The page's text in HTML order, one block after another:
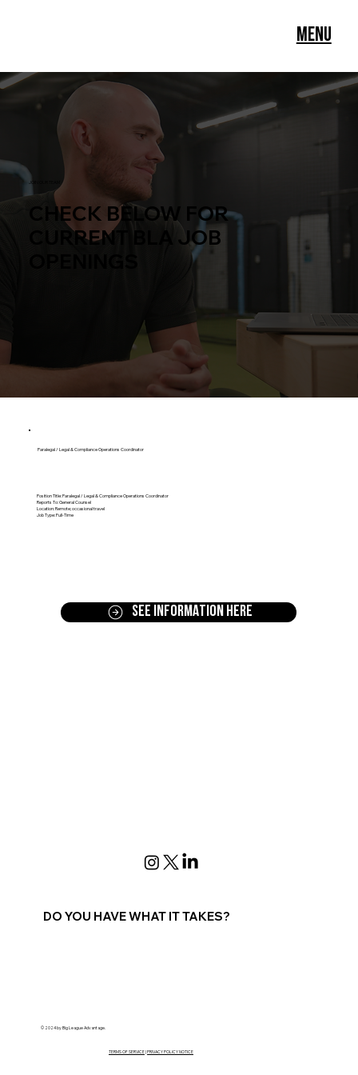
Menu
JOIN OUR TEAM
CHECK BELOW FOR
CURRENT BLA JOB
Paralegal / Legal & Compliance Operations Coordinator
Position Title: Paralegal / Legal & Compliance Operations Coordinator
Reports To: General Counsel
Location: Remote; occasional travel
Job Type: Full-Time
SEE INFORMATION HERE
© 2024 by Big League Advantage.
TERMS OF SERVICE| PRIVACY POLICY NOTICE
DO YOU HAVE WHAT IT TAKES?